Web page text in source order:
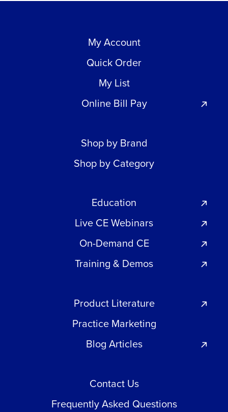
My Account
Quick Order
My List
Online Bill Pay
Shop by Brand
Shop by Category
Education
Live CE Webinars
On-Demand CE
Training & Demos
Product Literature
Practice Marketing
Blog Articles
Contact Us
Frequently Asked Questions